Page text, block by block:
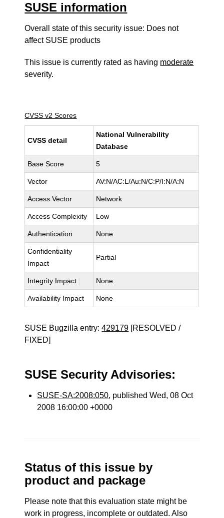
SUSE information
Overall state of this security issue: Does not
affect SUSE products
This issue is currently rated as having moderate
severity.
CVSS v2 Scores
CVSS detail
National Vulnerability
Database
Base Score 5
Vector AV:N/AC:L/Au:N/C:P/I:N/A:N
Access Vector Network
Access Complexity Low
Authentication None
Confidentiality
Impact
Partial
Integrity Impact None
Availability Impact None
SUSE Bugzilla entry:429179 [RESOLVED /
FIXED]
SUSE Security Advisories:
SUSE-SA:2008:050, published Wed, 08 Oct
2008 16:00:00 +0000
Status of this issue by
product and package
Please note that this evaluation state might be
work in progress, incomplete or outdated. Also